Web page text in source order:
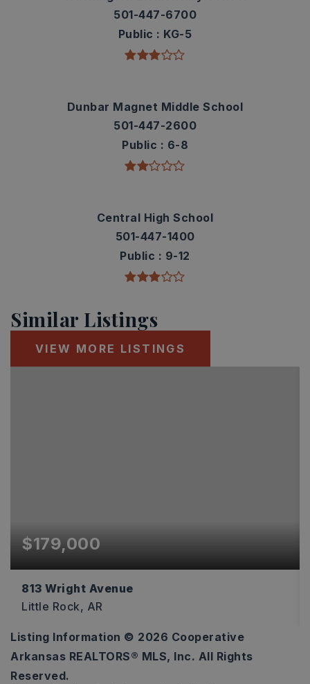
501-447-6700
Public
KG-5
Dunbar Magnet Middle School
501-447-2600
Public
6-8
Central High School
501-447-1400
Public
9-12
Similar Listings
VIEW MORE LISTINGS
$179,000
813 Wright Avenue
Little Rock, AR
1,790
SQFT
Listing Information © 2026 Cooperative
Arkansas REALTORS® MLS, Inc. All Rights
Reserved.